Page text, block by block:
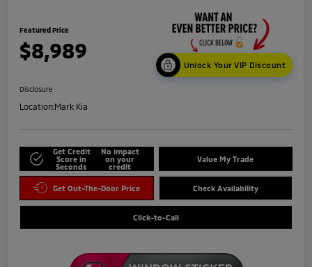
Featured Price
$8,989
Unlock Your VIP Discount
Disclosure
Location:Mark Kia
Get Credit
Score in
Seconds
No impact
on your
credit
Value My Trade
Get Out-The-Door Price Check Availability
Click-to-Call